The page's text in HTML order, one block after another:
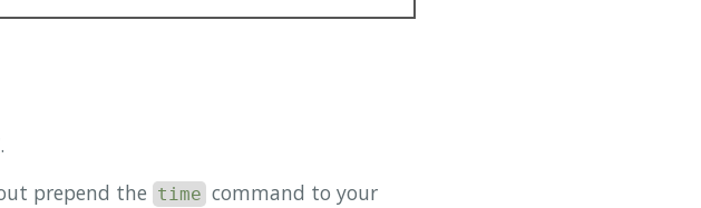
prepend the time command to your